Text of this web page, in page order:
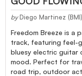
by Diego Martinez
Freedom Breeze is a
track, featuring feel-
bluesy electric guitar
mood. Perfect for
road trip, outdoor